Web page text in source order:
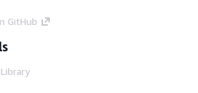
GitHub